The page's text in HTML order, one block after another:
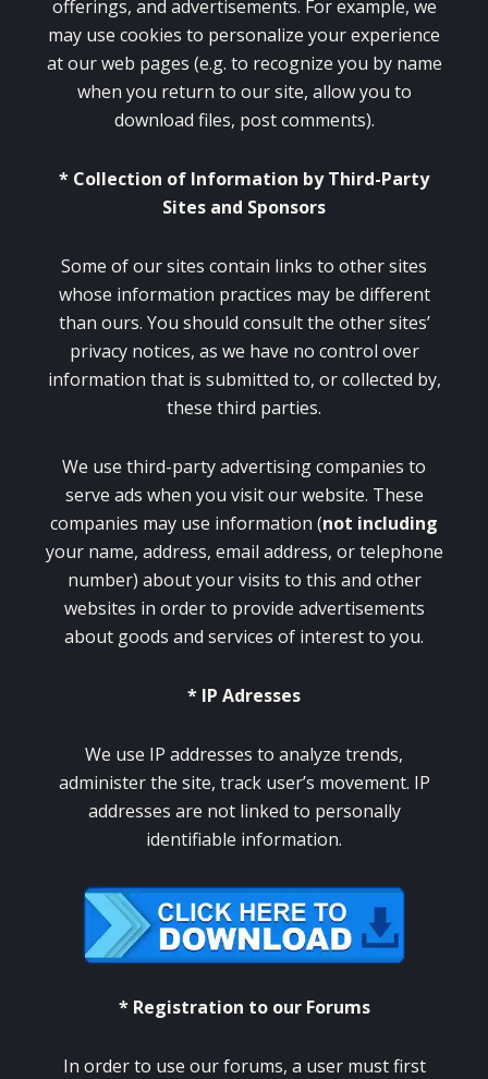
offerings, and advertisements. For example, we
may use cookies to personalize your experience
at our web pages (e.g. to recognize you by name
when you return to our site, allow you to
download files, post comments).
* Collection of Information by Third-Party
Sites and Sponsors
Some of our sites contain links to other sites
whose information practices may be different
than ours. You should consult the other sites’
privacy notices, as we have no control over
information that is submitted to, or collected by,
these third parties.
We use third-party advertising companies to
serve ads when you visit our website. These
companies may use information (not including
your name, address, email address, or telephone
number) about your visits to this and other
websites in order to provide advertisements
about goods and services of interest to you.
* IP Adresses
We use IP addresses to analyze trends,
administer the site, track user’s movement. IP
addresses are not linked to personally
identifiable information.
* Registration to our Forums
In order to use our forums, a user must first